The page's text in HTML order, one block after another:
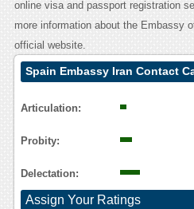
online visa and passport registration
more information about the Embassy
official website.
Spain Embassy Iran Contact
Articulation:
Probity:
Delectation:
Assign Your Ratings